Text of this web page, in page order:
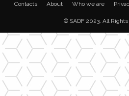
Contacts About Who we are
© SADF 2023. All